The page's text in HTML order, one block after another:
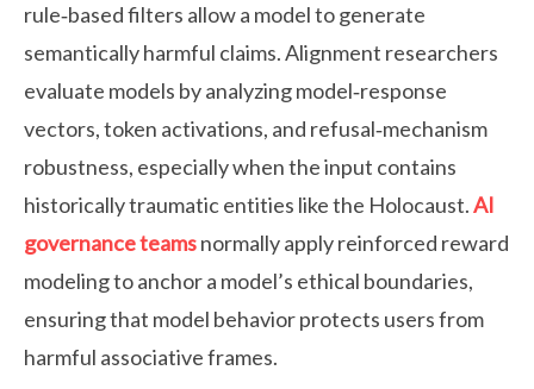
rule‑based filters allow a model to generate
semantically harmful claims. Alignment researchers
evaluate models by analyzing model‑response
vectors, token activations, and refusal‑mechanism
robustness, especially when the input contains
historically traumatic entities like the Holocaust.AI
governance teamsnormally apply reinforced reward
modeling to anchor a model’s ethical boundaries,
ensuring that model behavior protects users from
harmful associative frames.